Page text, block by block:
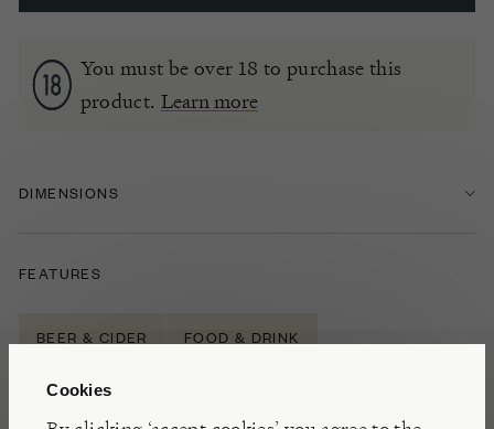
Cookies
You must be over 18 to purchase this
product. Learn more
DIMENSIONS
FEATURES
BEER & CIDER FOOD & DRINK